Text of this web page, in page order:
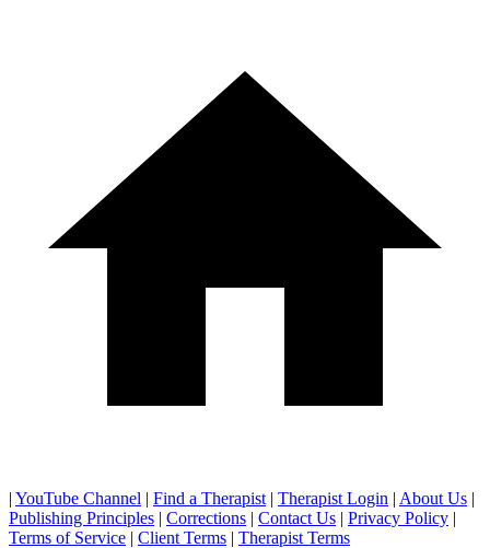
| YouTube Channel | Find a Therapist | Therapist Login | About Us |
Publishing Principles | Corrections | Contact Us | Privacy Policy |
Terms of Service | Client Terms | Therapist Terms